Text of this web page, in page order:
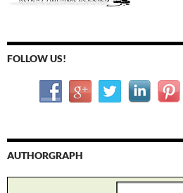
FOLLOW US!
AUTHORGRAPH